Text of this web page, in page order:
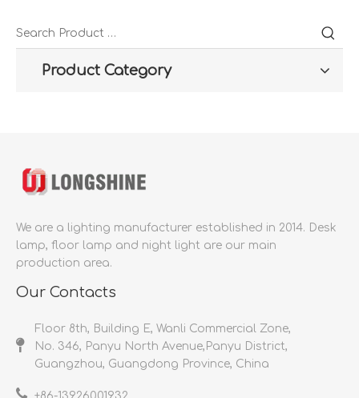
Product Category
We are a lighting manufacturer established in 2014. Desk
lamp, floor lamp and night light are our main
production area.
Our Contacts
Floor 8th, Building E, Wanli Commercial Zone,
No. 346, Panyu North Avenue,Panyu District,
Guangzhou, Guangdong Province, China